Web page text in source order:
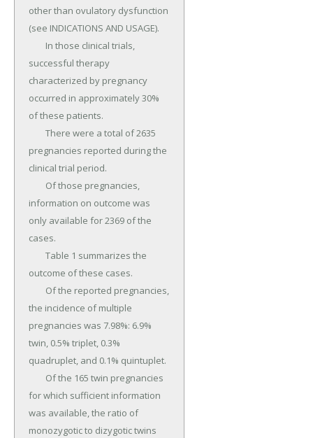
other than ovulatory dysfunction
(see INDICATIONS AND USAGE).
successful therapy
characterized by pregnancy
occurred in approximately 30%
of these patients.
pregnancies reported during the
clinical trial period.
information on outcome was
only available for 2369 of the
cases.
outcome of these cases.
the incidence of multiple
pregnancies was 7.98%: 6.9%
twin, 0.5% triplet, 0.3%
quadruplet, and 0.1% quintuplet.
for which sufficient information
was available, the ratio of
monozygotic to dizygotic twins